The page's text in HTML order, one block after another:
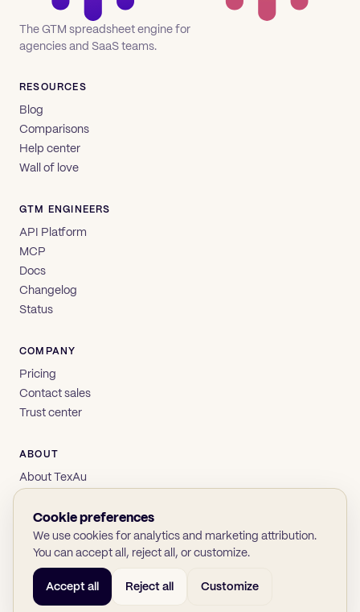
The GTM spreadsheet engine for
agencies and SaaS teams.
RESOURCES
Blog
Comparisons
Help center
Wall of love
GTM ENGINEERS
API Platform
MCP
Docs
Changelog
Status
COMPANY
Pricing
Contact sales
Trust center
ABOUT
About TexAu
Privacy
Terms
© 2026 TexAu OÜ SOC 2
Cookie preferences
We use cookies for analytics and marketing attribution.
You can accept all, reject all, or customize.
Accept all Reject all Customize